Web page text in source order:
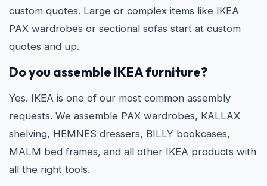
custom quotes. Large or complex items like IKEA
PAX wardrobes or sectional sofas start at custom
quotes and up.
Do you assemble IKEA furniture?
Yes. IKEA is one of our most common assembly
requests. We assemble PAX wardrobes, KALLAX
shelving, HEMNES dressers, BILLY bookcases,
MALM bed frames, and all other IKEA products with
all the right tools.